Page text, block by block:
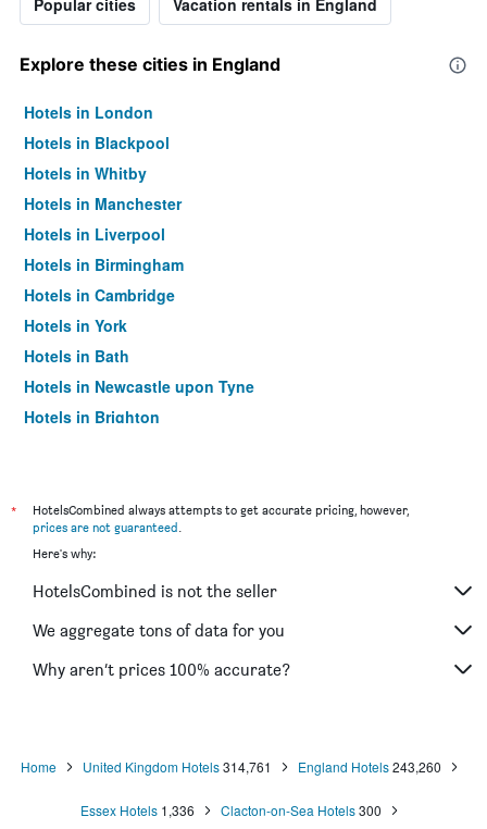
Popular cities Vacation rentals in England
Explore these cities in England
Hotels in London
Hotels in Blackpool
Hotels in Whitby
Hotels in Manchester
Hotels in Liverpool
Hotels in Birmingham
Hotels in Cambridge
Hotels in York
Hotels in Bath
Hotels in Newcastle upon Tyne
Hotels in Brighton
Hotels in Bristol
Hotels in Oxford
Hotels in Leeds
Hotels in Luton
Hotels in Morecambe
Hotels in Bournemouth
Hotels in Croydon
*
HotelsCombined always attempts to get accurate pricing, however,
prices are not guaranteed.
Here's why:
HotelsCombined is not the seller
We aggregate tons of data for you
Why aren’t prices 100% accurate?
Home United Kingdom Hotels 314,761 England Hotels 243,260
Essex Hotels 1,336 Clacton-on-Sea Hotels 300